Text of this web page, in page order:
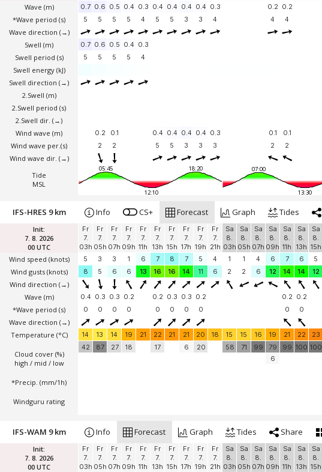
Wave (m)
*Wave period (s)
Wave direction (→)
Swell (m)
Swell period (s)
Swell energy (kJ)
Swell direction (→)
2.Swell (m)
2.Swell period (s)
2.Swell dir. (→)
Wind wave (m)
Wind wave per.(s)
Wind wave dir. (→)
Tide
MSL
0.7 0.6 0.5 0.4 0.3 0.4 0.4 0.4 0.4 0.3 0.2 0.2
5
5 5 5 4 5 5 3 3 4 4 4
0.7 0.6 0.5 0.4 0.3
5
5 5 5 4
0.2 0.1 0.4 0.4 0.4 0.4 0.3 0.1 0.1
2
2 5 5 3 3 3 2 2
05:45 18:20
12:10
07:00
13:30
Init:
7. 8. 2026
00 UTC
Wind speed (knots)
Wind gusts (knots)
Wind direction (→)
Wave (m)
*Wave period (s)
Wave direction (→)
Temperature (°C)
Cloud cover (%)
high / mid / low
*Precip. (mm/1h)
Windguru rating
IFS-HRES 9 km Info CS+ Forecast Graph Tides
Fr
7.
03h
Fr
7.
05h
Fr
7.
07h
Fr
7.
09h
Fr
7.
11h
Fr
7.
13h
Fr
7.
15h
Fr
7.
17h
Fr
7.
19h
Fr
7.
21h
Sa
8.
03h
Sa
8.
05h
Sa
8.
07h
Sa
8.
09h
Sa
8.
11h
Sa
8.
13h
Sa
8.
15h
5
3 3 1 6 7 8 7 5 4 1 1 4 6 7 6 5
8
5 6 6 13 16 16 14 11 6 2 2 6 12 14 14 12
0.4 0.3 0.3 0.2 0.2 0.3 0.3 0.2 0.2 0.2
0
0 0 0 0 0 0 0 0 0
14 13 14 19 21 22 21 21 20 18 15 15 16 19 21 22 23
42
87 27 18 17 6 20 58 71 99
79
6
99 100 100
Init:
7. 8. 2026
00 UTC
IFS-WAM 9 km Info Forecast Graph Tides Share
Fr
7.
03h
Fr
7.
05h
Fr
7.
07h
Fr
7.
09h
Fr
7.
11h
Fr
7.
13h
Fr
7.
15h
Fr
7.
17h
Fr
7.
19h
Fr
7.
21h
Sa
8.
03h
Sa
8.
05h
Sa
8.
07h
Sa
8.
09h
Sa
8.
11h
Sa
8.
13h
Sa
8.
15h